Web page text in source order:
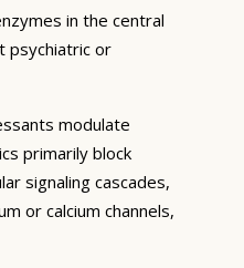
in the central
psychiatric or
modulate
primarily block
signaling cascades,
or calcium channels,